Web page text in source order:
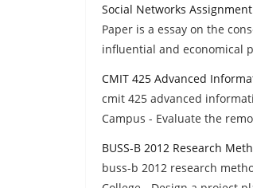
Social Networks
Paper is a essay on the
influential and economical
CMIT 425 Advanced
cmit 425 advanced
Campus - Evaluate the
BUSS-B 2012 Research
buss-b 2012 research